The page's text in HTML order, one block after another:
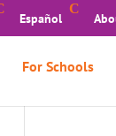
Español
For Schools